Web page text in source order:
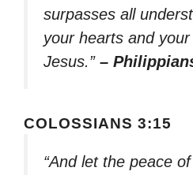
surpasses all
your hearts and
Jesus.” –
COLOSSIANS 3:15
“And let the peace